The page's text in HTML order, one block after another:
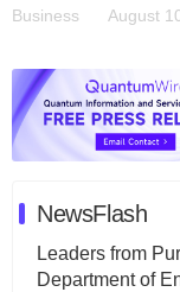
Business August
NewsFlash
Leaders from
Department of